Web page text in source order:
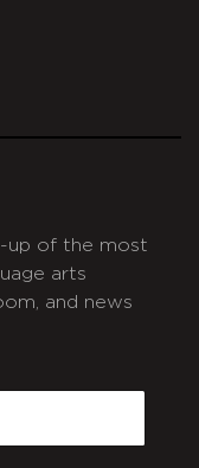
up of the most
arts
and news